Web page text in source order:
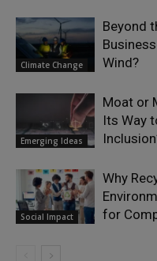
Climate Change
Beyond
Wind?
Emerging Ideas
Moat or
Its Way
Social Impact
Why
for